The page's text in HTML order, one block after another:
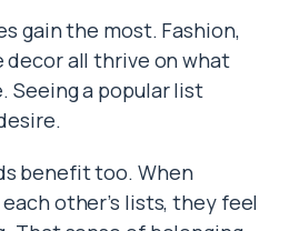
gain the most. Fashion,
decor all thrive on what
Seeing a popular list
benefit too. When
other’s lists, they feel